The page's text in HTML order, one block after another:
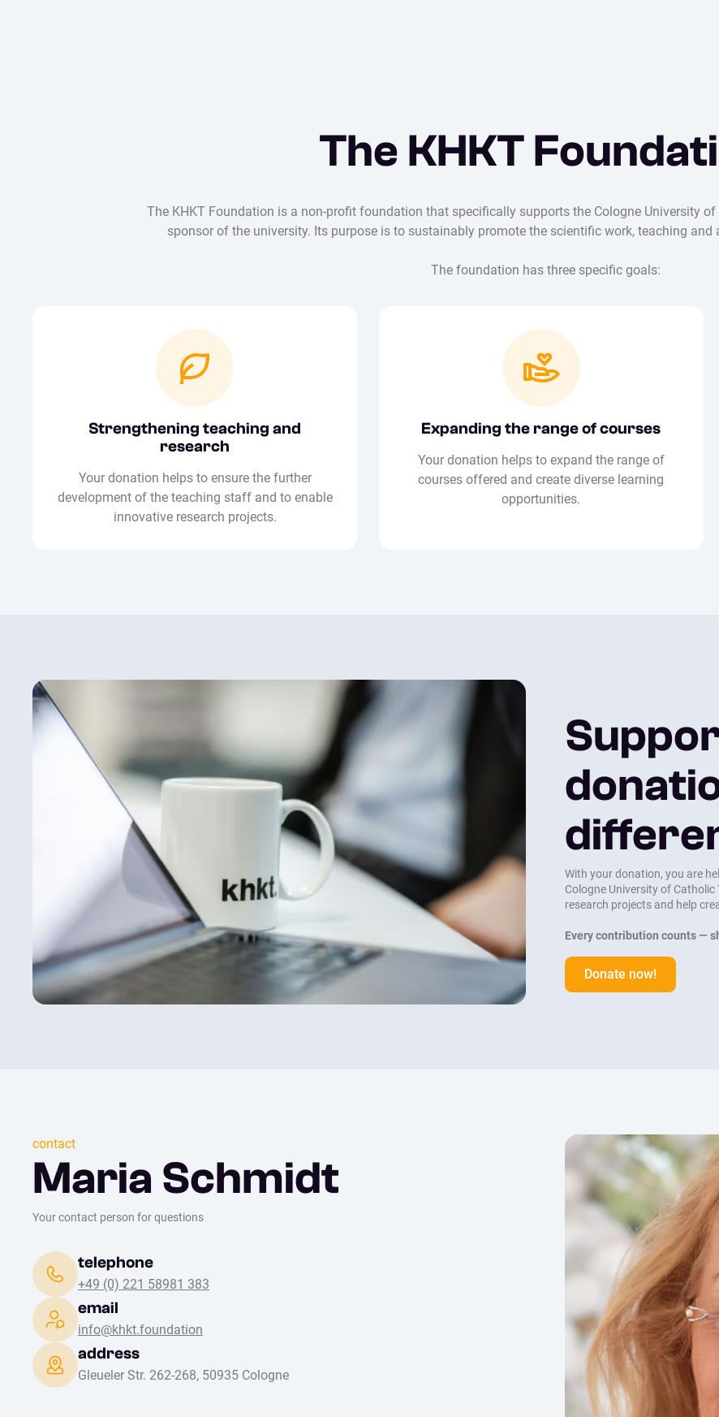
The KHKT
The KHKT Foundation is a non-profit foundation that specifically supports the Cologne University
sponsor of the university. Its purpose is to sustainably promote the scientific work, teaching and
The foundation has three specific goals:
Strengthening teaching and
research
Your donation helps to ensure the further
development of the teaching staff and to enable
innovative research projects.
Expanding the range of courses
Your donation helps to expand the range of
courses offered and create diverse learning
opportunities.
With your donation, you are
Cologne University of
research projects and help
Every contribution counts —
Donate now!
contact
Maria Schmidt
Your contact person for questions
telephone
+49 (0) 221 58981 383
email
info@khkt.foundation
address
Gleueler Str. 262-268, 50935 Cologne